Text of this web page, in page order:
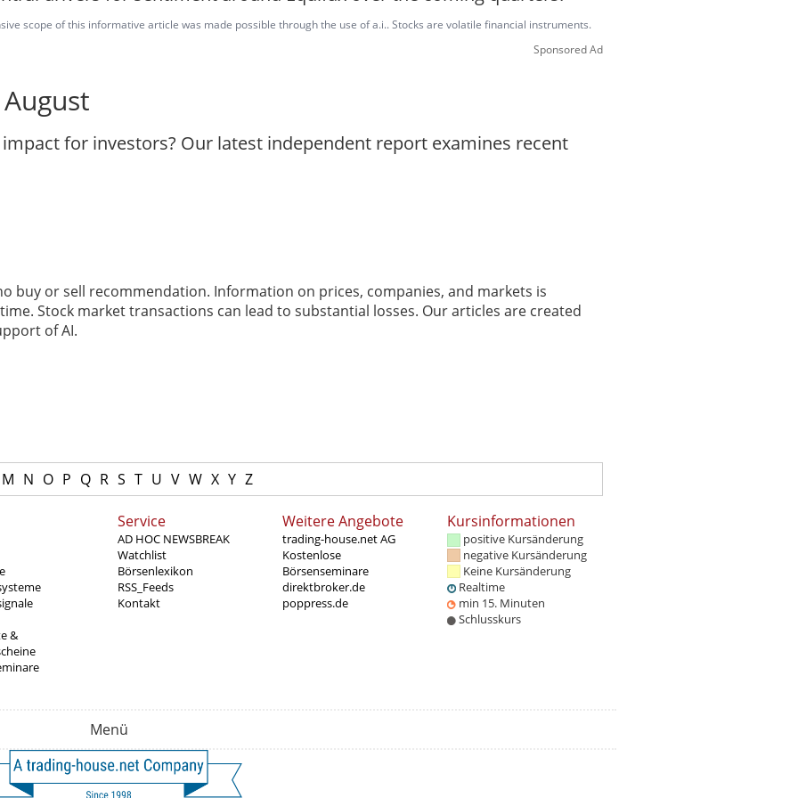
scope of this informative article was made possible through the use of a.i.. Stocks are volatile financial instruments.
Sponsored Ad
for investors? Our latest independent report examines recent
buy or sell recommendation. Information on prices, companies, and markets is
Stock market transactions can lead to substantial losses. Our articles are created
of AI.
M N O P Q R S T U V W X Y Z
&
Service
AD HOC NEWSBREAK
Watchlist
Börsenlexikon
RSS_Feeds
Kontakt
Weitere Angebote
trading-house.net AG
Kostenlose
Börsenseminare
direktbroker.de
poppress.de
Kursinformationen
positive Kursänderung
negative Kursänderung
Keine Kursänderung
Realtime
min 15. Minuten
Schlusskurs
Menü